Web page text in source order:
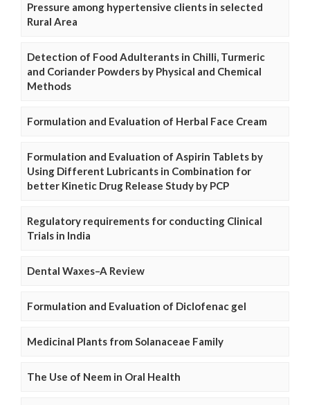
Pressure among hypertensive clients in selected
Rural Area
Detection of Food Adulterants in Chilli, Turmeric
and Coriander Powders by Physical and Chemical
Methods
Formulation and Evaluation of Herbal Face Cream
Formulation and Evaluation of Aspirin Tablets by
Using Different Lubricants in Combination for
better Kinetic Drug Release Study by PCP
Regulatory requirements for conducting Clinical
Trials in India
Dental Waxes–A Review
Formulation and Evaluation of Diclofenac gel
Medicinal Plants from Solanaceae Family
The Use of Neem in Oral Health